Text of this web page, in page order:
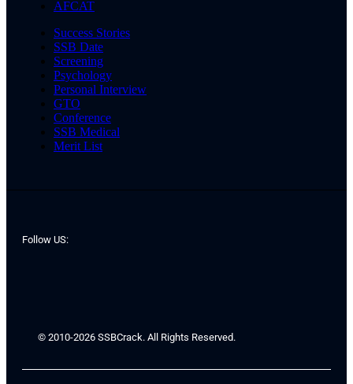
AFCAT
Success Stories
SSB Date
Screening
Psychology
Personal Interview
GTO
Conference
SSB Medical
Merit List
Follow US:
© 2010-2026 SSBCrack. All Rights Reserved.